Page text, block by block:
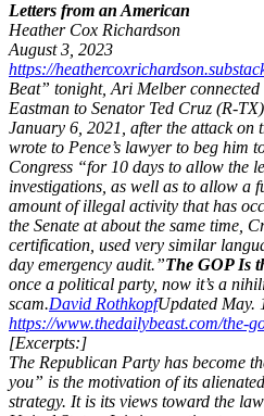
Letters from an American
Heather Cox Richardson
August 3, 2023
https://
Beat” tonight, Ari Melber
Eastman to Senator Ted Cruz (R-
January 6, 2021, after the attack on
wrote to Pence’s lawyer to beg him
Congress “for 10 days to allow the
investigations, as well as to allow a
amount of illegal activity that has
the Senate at about the same time,
certification, used very similar
day emergency audit.”The GOP Is
once a political party, now it’s a
scam.David RothkopfUpdated May.
https://www.thedailybeast.com/the-
[Excerpts:]
The Republican Party has become
you” is the motivation of its
strategy. It is its views toward the